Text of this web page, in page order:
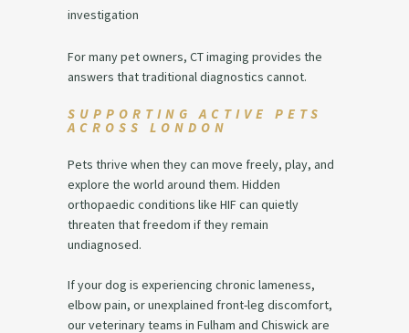
investigation
For many pet owners, CT imaging provides the
answers that traditional diagnostics cannot.
SUPPORTING ACTIVE PETS
ACROSS LONDON
Pets thrive when they can move freely, play, and
explore the world around them. Hidden
orthopaedic conditions like HIF can quietly
threaten that freedom if they remain
undiagnosed.
If your dog is experiencing chronic lameness,
elbow pain, or unexplained front-leg discomfort,
our veterinary teams in Fulham and Chiswick are